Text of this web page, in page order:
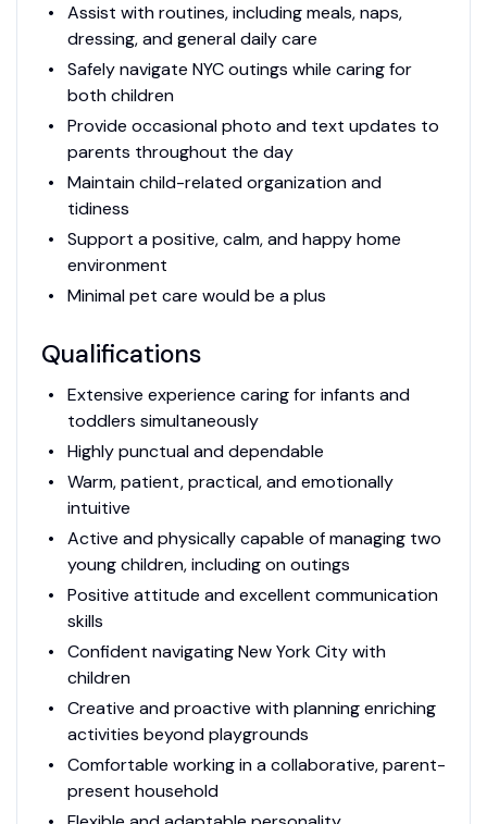
Assist with routines, including meals, naps,
dressing, and general daily care
Safely navigate NYC outings while caring for
both children
Provide occasional photo and text updates to
parents throughout the day
Maintain child-related organization and
tidiness
Support a positive, calm, and happy home
environment
Minimal pet care would be a plus
Qualifications
Extensive experience caring for infants and
toddlers simultaneously
Highly punctual and dependable
Warm, patient, practical, and emotionally
intuitive
Active and physically capable of managing two
young children, including on outings
Positive attitude and excellent communication
skills
Confident navigating New York City with
children
Creative and proactive with planning enriching
activities beyond playgrounds
Comfortable working in a collaborative, parent-
present household